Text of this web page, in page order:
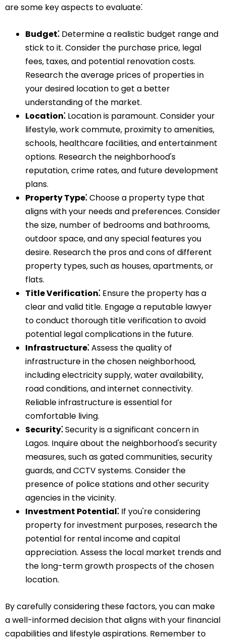
are some key aspects to evaluate⁚
Budget⁚ Determine a realistic budget range and
stick to it. Consider the purchase price‚ legal
fees‚ taxes‚ and potential renovation costs.
Research the average prices of properties in
your desired location to get a better
understanding of the market.
Location⁚ Location is paramount. Consider your
lifestyle‚ work commute‚ proximity to amenities‚
schools‚ healthcare facilities‚ and entertainment
options. Research the neighborhood's
reputation‚ crime rates‚ and future development
plans.
Property Type⁚Choose a property type that
aligns with your needs and preferences. Consider
the size‚ number of bedrooms and bathrooms‚
outdoor space‚ and any special features you
desire. Research the pros and cons of different
property types‚ such as houses‚ apartments‚ or
flats.
Title Verification⁚ Ensure the property has a
clear and valid title. Engage a reputable lawyer
to conduct thorough title verification to avoid
potential legal complications in the future.
Infrastructure⁚Assess the quality of
infrastructure in the chosen neighborhood‚
including electricity supply‚ water availability‚
road conditions‚ and internet connectivity.
Reliable infrastructure is essential for
comfortable living.
Security⁚Security is a significant concern in
Lagos. Inquire about the neighborhood's security
measures‚ such as gated communities‚ security
guards‚ and CCTV systems. Consider the
presence of police stations and other security
agencies in the vicinity.
Investment Potential⁚ If you're considering
property for investment purposes‚ research the
potential for rental income and capital
appreciation. Assess the local market trends and
the long-term growth prospects of the chosen
location.
By carefully considering these factors‚ you can make
a well-informed decision that aligns with your financial
capabilities and lifestyle aspirations. Remember to